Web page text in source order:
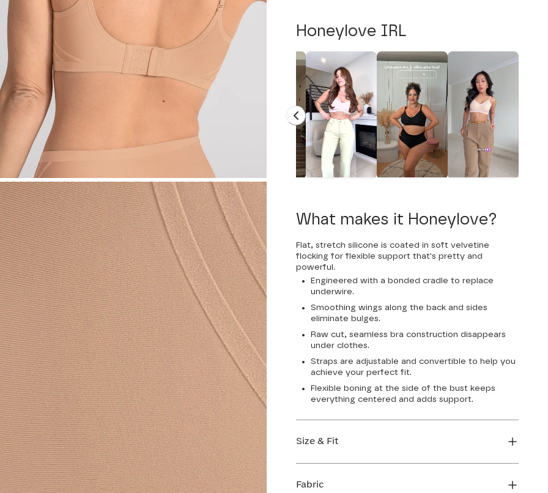
Honeylove IRL
What makes it Honeylove?
Flat, stretch silicone is coated in soft velvetine
flocking for flexible support that's pretty and
powerful.
Engineered with a bonded cradle to replace
underwire.
Smoothing wings along the back and sides
eliminate bulges.
Raw cut, seamless bra construction disappears
under clothes.
Straps are adjustable and convertible to help you
achieve your perfect fit.
Flexible boning at the side of the bust keeps
everything centered and adds support.
Size & Fit
perfect fit.
Fabric